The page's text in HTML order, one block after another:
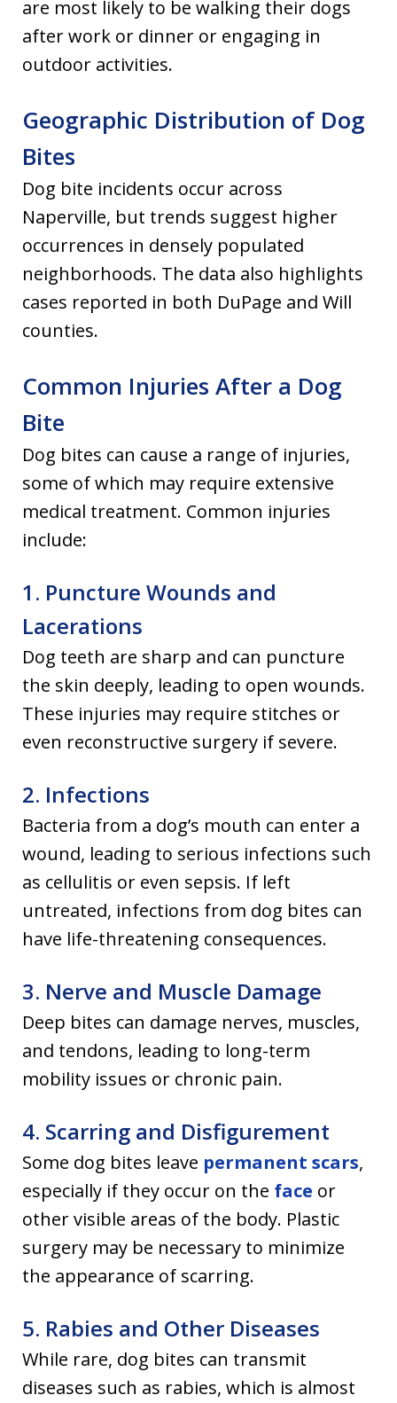
are most likely to be walking their dogs
after work or dinner or engaging in
outdoor activities.
Geographic Distribution of Dog
Bites
Dog bite incidents occur across
Naperville, but trends suggest higher
occurrences in densely populated
neighborhoods. The data also highlights
cases reported in both DuPage and Will
counties.
Common Injuries After a Dog
Bite
Dog bites can cause a range of injuries,
some of which may require extensive
medical treatment. Common injuries
include:
1. Puncture Wounds and
Lacerations
Dog teeth are sharp and can puncture
the skin deeply, leading to open wounds.
These injuries may require stitches or
even reconstructive surgery if severe.
2. Infections
Bacteria from a dog’s mouth can enter a
wound, leading to serious infections such
as cellulitis or even sepsis. If left
untreated, infections from dog bites can
have life-threatening consequences.
3. Nerve and Muscle Damage
Deep bites can damage nerves, muscles,
and tendons, leading to long-term
mobility issues or chronic pain.
4. Scarring and Disfigurement
Some dog bites leave permanent scars,
especially if they occur on the face or
other visible areas of the body. Plastic
surgery may be necessary to minimize
the appearance of scarring.
5. Rabies and Other Diseases
While rare, dog bites can transmit
diseases such as rabies, which is almost